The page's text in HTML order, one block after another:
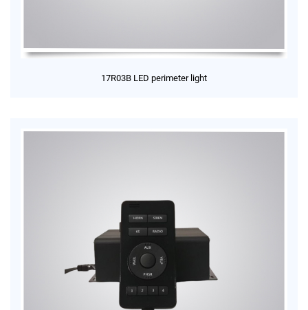
17R03B LED perimeter light